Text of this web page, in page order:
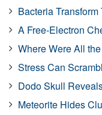
Bacteria
A Free-Electron
Where Were All
Stress Can
Dodo Skull
Meteorite Hides